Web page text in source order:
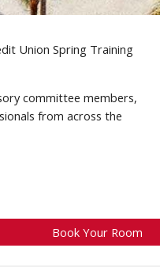
Union Spring Training
committee members,
from across the
Book Your Room